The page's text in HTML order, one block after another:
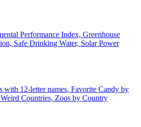
Performance Index, Greenhouse
Safe Drinking Water, Solar Power
with 12-letter names, Favorite Candy by
Countries, Zoos by Country